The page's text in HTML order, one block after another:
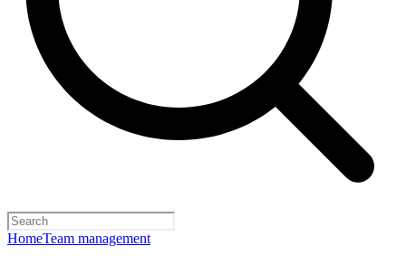
HomeTeam management